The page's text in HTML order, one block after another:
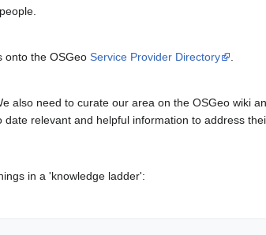
onto the OSGeo Service Provider Directory
also need to curate our area on the OSGeo wiki
relevant and helpful information to address
in a 'knowledge ladder':